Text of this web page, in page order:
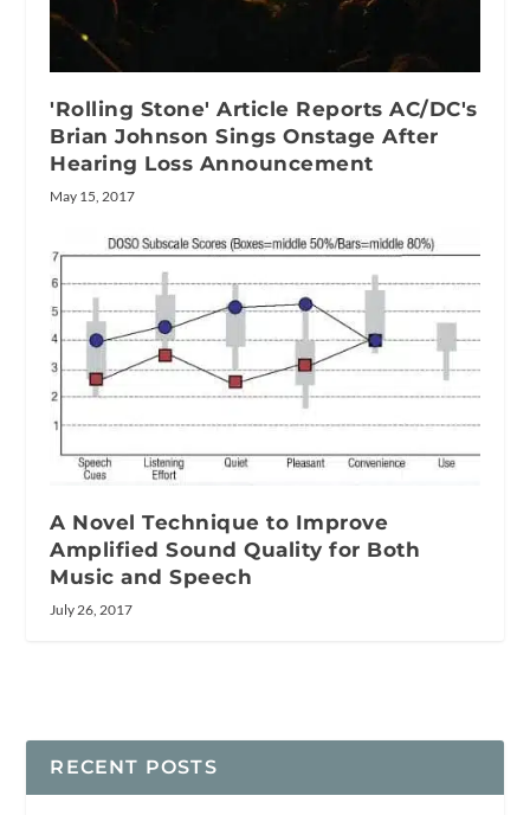
'Rolling Stone' Article Reports AC/DC's
Brian Johnson Sings Onstage After
Hearing Loss Announcement
May 15, 2017
A Novel Technique to Improve
Amplified Sound Quality for Both
Music and Speech
July 26, 2017
RECENT POSTS